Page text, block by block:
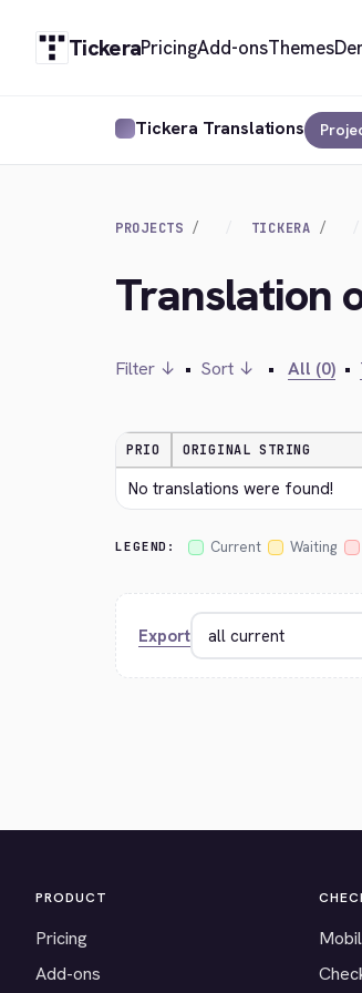
TickeraPricingAdd-onsThemes
Tickera Translations
PROJECTS TICKERA
Translation
Filter ↓ • Sort ↓ • All (0) •
PRIO ORIGINAL STRING
No translations were found!
LEGEND: Current Waiting
Export
PRODUCT
Pricing
Add-ons